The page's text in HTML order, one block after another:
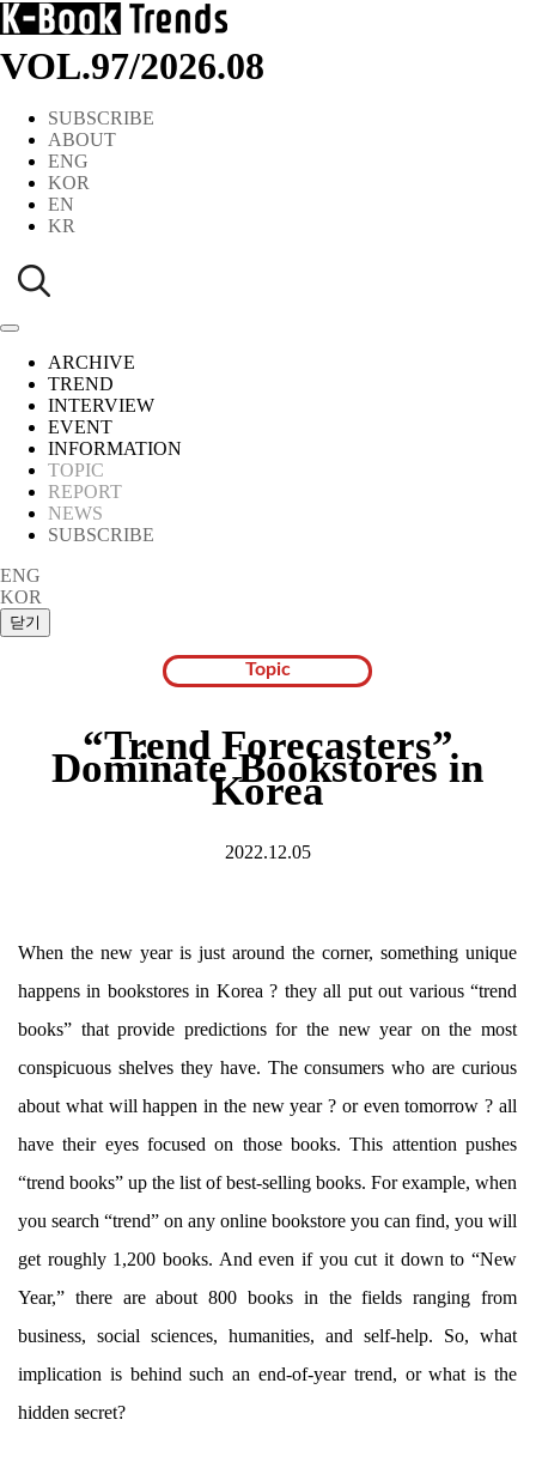
VOL.97/2026.08
SUBSCRIBE
ABOUT
ENG
KOR
EN
KR
ARCHIVE
TREND
INTERVIEW
EVENT
INFORMATION
TOPIC
REPORT
NEWS
SUBSCRIBE
ENG
KOR
Topic
“Trend Forecasters”
Dominate Bookstores in
Korea
2022.12.05
When the new year is just around the corner, something unique
happens in bookstores in Korea ? they all put out various “trend
books” that provide predictions for the new year on the most
conspicuous shelves they have. The consumers who are curious
about what will happen in the new year ? or even tomorrow ? all
have their eyes focused on those books. This attention pushes
“trend books” up the list of best-selling books. For example, when
you search “trend” on any online bookstore you can find, you will
get roughly 1,200 books. And even if you cut it down to “New
Year,” there are about 800 books in the fields ranging from
business, social sciences, humanities, and self-help. So, what
implication is behind such an end-of-year trend, or what is the
hidden secret?